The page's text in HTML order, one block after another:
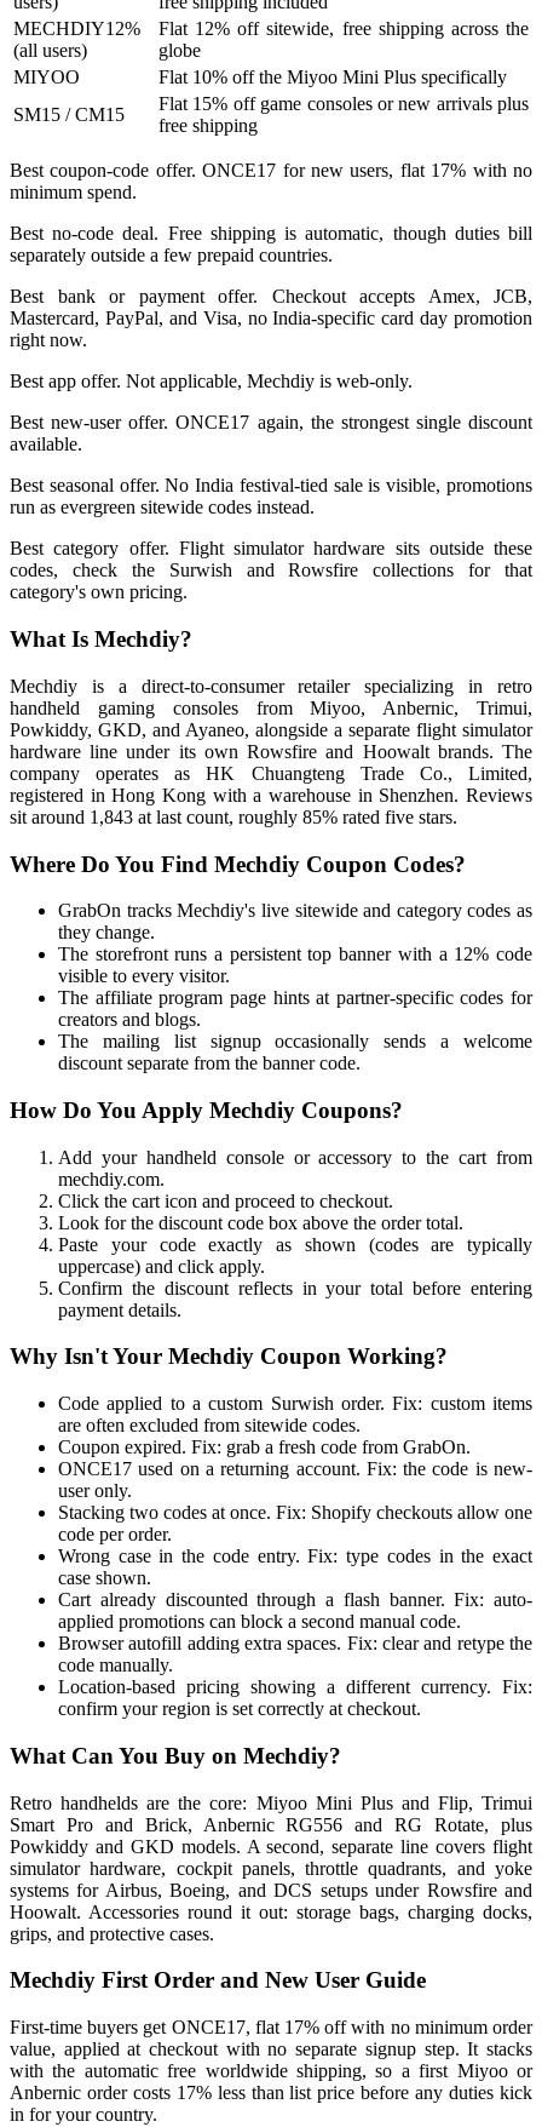
MECHDIY12%
(all users)
Flat 12% off sitewide, free shipping across the
globe
MIYOO
Flat 10% off the Miyoo Mini Plus specifically
SM15 / CM15
Flat 15% off game consoles or new arrivals plus
free shipping
Best coupon-code offer. ONCE17 for new users, flat 17% with no
minimum spend.
Best no-code deal. Free shipping is automatic, though duties bill
separately outside a few prepaid countries.
Best bank or payment offer. Checkout accepts Amex, JCB,
Mastercard, PayPal, and Visa, no India-specific card day promotion
right now.
Best app offer. Not applicable, Mechdiy is web-only.
Best new-user offer. ONCE17 again, the strongest single discount
available.
Best seasonal offer. No India festival-tied sale is visible, promotions
run as evergreen sitewide codes instead.
Best category offer. Flight simulator hardware sits outside these
codes, check the Surwish and Rowsfire collections for that
category's own pricing.
What Is Mechdiy?
Mechdiy is a direct-to-consumer retailer specializing in retro
handheld gaming consoles from Miyoo, Anbernic, Trimui,
Powkiddy, GKD, and Ayaneo, alongside a separate flight simulator
hardware line under its own Rowsfire and Hoowalt brands. The
company operates as HK Chuangteng Trade Co., Limited,
registered in Hong Kong with a warehouse in Shenzhen. Reviews
sit around 1,843 at last count, roughly 85% rated five stars.
Where Do You Find Mechdiy Coupon Codes?
GrabOn tracks Mechdiy's live sitewide and category codes as
they change.
The storefront runs a persistent top banner with a 12% code
visible to every visitor.
The affiliate program page hints at partner-specific codes for
creators and blogs.
The mailing list signup occasionally sends a welcome
discount separate from the banner code.
How Do You Apply Mechdiy Coupons?
Add your handheld console or accessory to the cart from
mechdiy.com.
Click the cart icon and proceed to checkout.
Look for the discount code box above the order total.
Paste your code exactly as shown (codes are typically
uppercase) and click apply.
Confirm the discount reflects in your total before entering
payment details.
Why Isn't Your Mechdiy Coupon Working?
Code applied to a custom Surwish order. Fix: custom items
are often excluded from sitewide codes.
Coupon expired. Fix: grab a fresh code from GrabOn.
ONCE17 used on a returning account. Fix: the code is new-
user only.
Stacking two codes at once. Fix: Shopify checkouts allow one
code per order.
Wrong case in the code entry. Fix: type codes in the exact
case shown.
Cart already discounted through a flash banner. Fix: auto-
applied promotions can block a second manual code.
Browser autofill adding extra spaces. Fix: clear and retype the
code manually.
Location-based pricing showing a different currency. Fix:
confirm your region is set correctly at checkout.
What Can You Buy on Mechdiy?
Retro handhelds are the core: Miyoo Mini Plus and Flip, Trimui
Smart Pro and Brick, Anbernic RG556 and RG Rotate, plus
Powkiddy and GKD models. A second, separate line covers flight
simulator hardware, cockpit panels, throttle quadrants, and yoke
systems for Airbus, Boeing, and DCS setups under Rowsfire and
Hoowalt. Accessories round it out: storage bags, charging docks,
grips, and protective cases.
Mechdiy First Order and New User Guide
First-time buyers get ONCE17, flat 17% off with no minimum order
value, applied at checkout with no separate signup step. It stacks
with the automatic free worldwide shipping, so a first Miyoo or
Anbernic order costs 17% less than list price before any duties kick
in for your country.